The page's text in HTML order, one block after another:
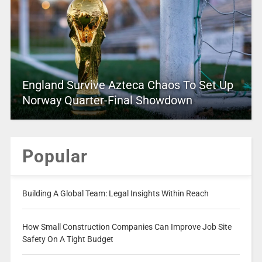
England Survive Azteca Chaos To Set Up
Norway Quarter-Final Showdown
Popular
Building A Global Team: Legal Insights Within Reach
How Small Construction Companies Can Improve Job Site
Safety On A Tight Budget